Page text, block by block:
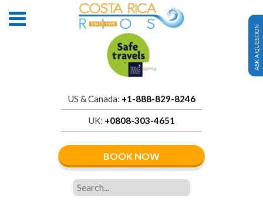
US & Canada: +1-888-829-8246
UK: +0808-303-4651
BOOK NOW
ASK A QUESTION